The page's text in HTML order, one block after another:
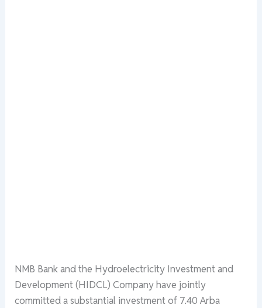
NMB Bank and the Hydroelectricity Investment and
Development (HIDCL) Company have jointly
committed a substantial investment of 7.40 Arba